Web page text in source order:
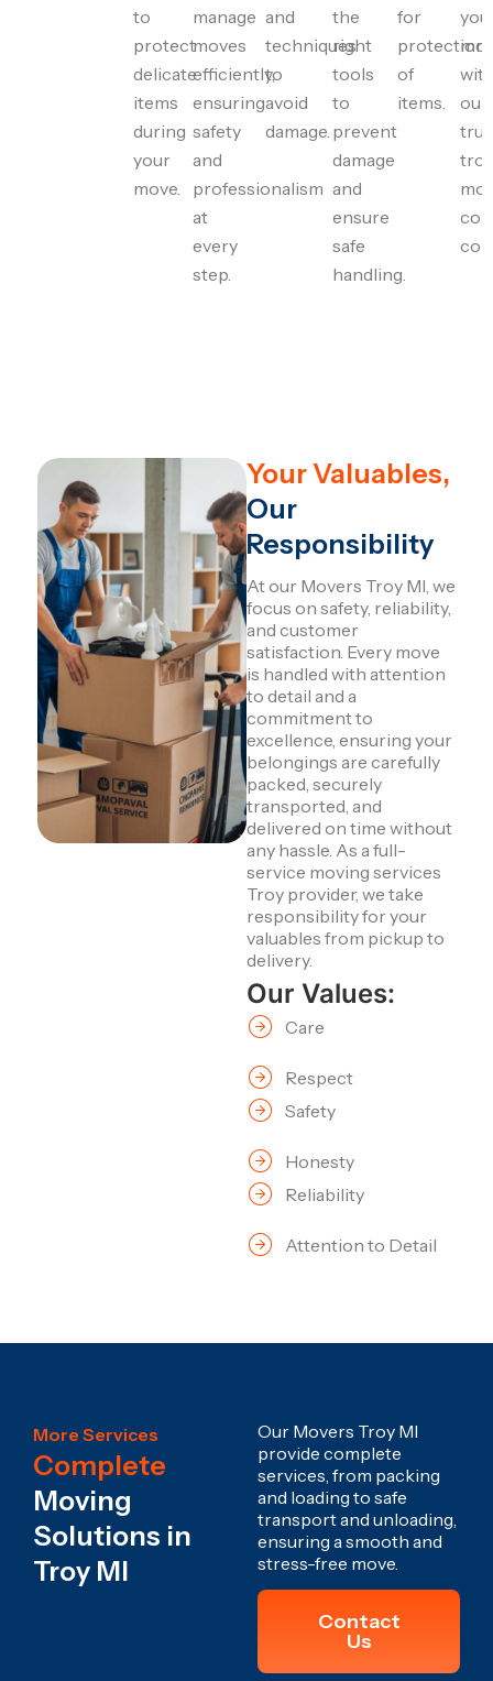
to
protect
delicate
items
during
your
move.
manage
moves
efficiently,
ensuring
safety
and
professionalism
at
every
step.
and
techniques
to
avoid
damage.
the
right
tools
to
prevent
damage
and
ensure
safe
handling.
for
protection
of
items.
our
troy
Your Valuables,
Our
Responsibility
At our Movers Troy MI, we
focus on safety, reliability,
and customer
satisfaction. Every move
is handled with attention
to detail and a
commitment to
excellence, ensuring your
belongings are carefully
packed, securely
transported, and
delivered on time without
any hassle. As a full-
service moving services
Troy provider, we take
responsibility for your
valuables from pickup to
delivery.
Our Values:
Care
Respect
Safety
Honesty
Reliability
Attention to Detail
More Services
Complete
Moving
Solutions in
Troy MI
Our Movers Troy MI
provide complete
services, from packing
and loading to safe
transport and unloading,
ensuring a smooth and
stress-free move.
Contact
Us